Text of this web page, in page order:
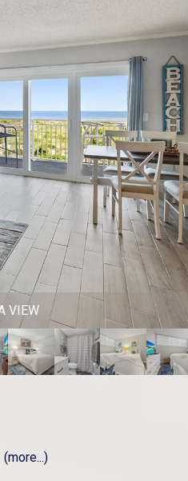
STOOLS
(more...)